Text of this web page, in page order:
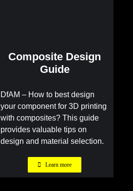
Composite Design
Guide
DfAM – How to best design
your component for 3D printing
with composites? This guide
provides valuable tips on
design and material selection.
Learn more